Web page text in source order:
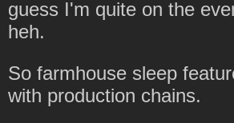
guess I'm quite on the
heh.
So farmhouse sleep
with production chains.